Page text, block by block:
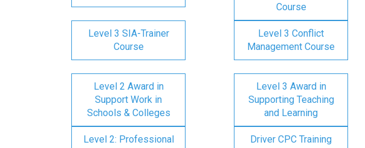
Course
Level 3 SIA-Trainer
Course
Level 3 Conflict
Management Course
Level 2 Award in
Support Work in
Schools & Colleges
Level 3 Award in
Supporting Teaching
and Learning
Level 2: Professional
Driver CPC Training